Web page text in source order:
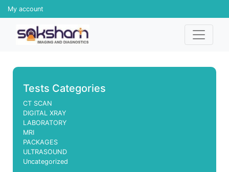
My account
Tests Categories
CT SCAN
DIGITAL XRAY
LABORATORY
MRI
PACKAGES
ULTRASOUND
Uncategorized